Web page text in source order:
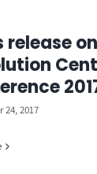
release
24, 2017